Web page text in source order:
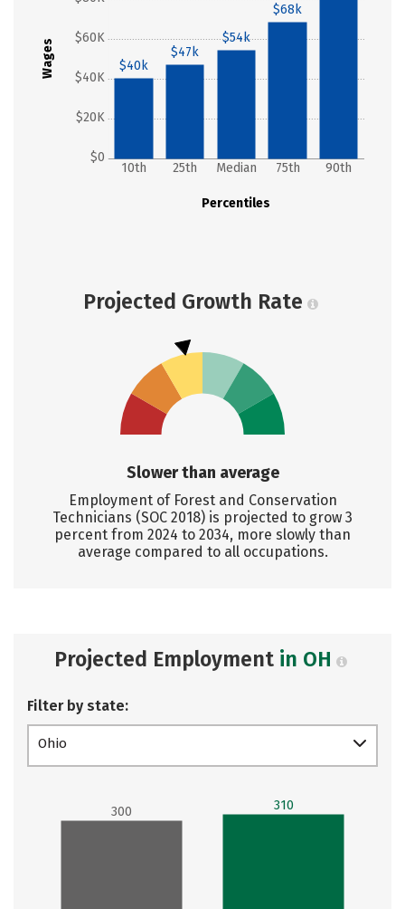
Wages
$0
$20K
$40K
$60K
Percentiles
10th 25th Median 75th 90th
$40k
$47k
$54k
$68k
Projected Growth Rate
Slower than average
Employment of Forest and Conservation
Technicians (SOC 2018) is projected to grow 3
percent from 2024 to 2034, more slowly than
average compared to all occupations.
Projected Employment in OH
Filter by state:
Ohio
300 310